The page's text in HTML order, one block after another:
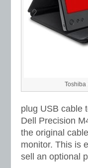
Toshiba
plug USB cable
Dell Precision
the original
monitor. This is
sell an optional